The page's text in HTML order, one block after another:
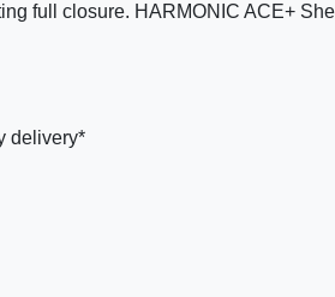
full closure. HARMONIC ACE+
delivery*